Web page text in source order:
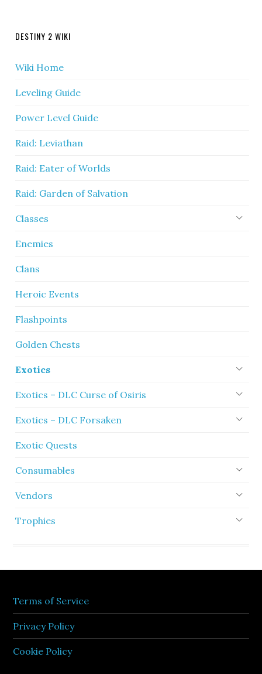
DESTINY 2 WIKI
Wiki Home
Leveling Guide
Power Level Guide
Raid: Leviathan
Raid: Eater of Worlds
Raid: Garden of Salvation
Classes
Enemies
Clans
Heroic Events
Flashpoints
Golden Chests
Exotics
Exotics – DLC Curse of Osiris
Exotics – DLC Forsaken
Exotic Quests
Consumables
Vendors
Trophies
Terms of Service
Privacy Policy
Cookie Policy